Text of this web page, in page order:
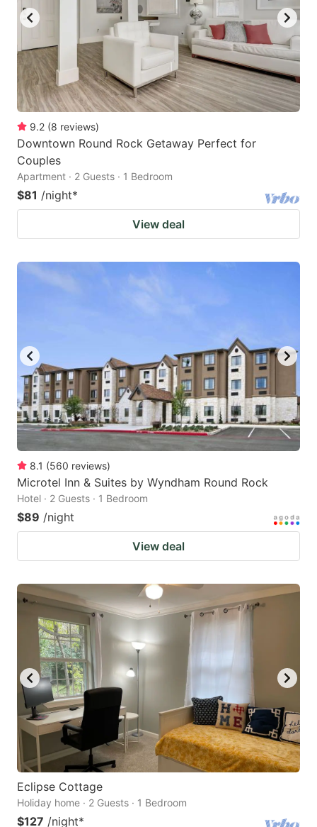
9.2 (8 reviews)
Downtown Round Rock Getaway Perfect for
Couples
Apartment · 2 Guests · 1 Bedroom
$81 /night*
View deal
8.1 (560 reviews)
Microtel Inn & Suites by Wyndham Round Rock
Hotel · 2 Guests · 1 Bedroom
$89 /night
View deal
Eclipse Cottage
Holiday home · 2 Guests · 1 Bedroom
$127 /night*